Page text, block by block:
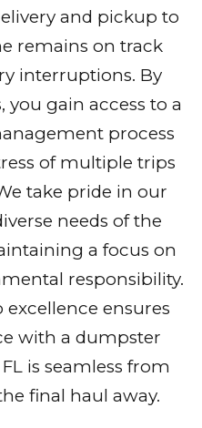
and pickup to
remains on track
interruptions. By
you gain access to a
process
of multiple trips
take pride in our
needs of the
a focus on
responsibility.
ensures
with a dumpster
is seamless from
final haul away.